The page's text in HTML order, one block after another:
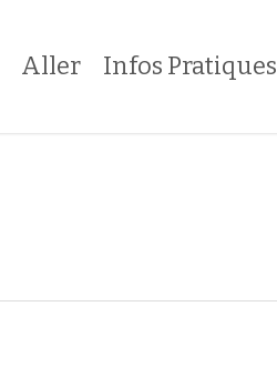
Aller Infos Pratiques